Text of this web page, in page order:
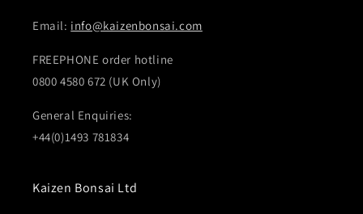
Email: info@kaizenbonsai.com
FREEPHONE order hotline
0800 4580 672 (UK Only)
General Enquiries:
+44(0)1493 781834
Kaizen Bonsai Ltd